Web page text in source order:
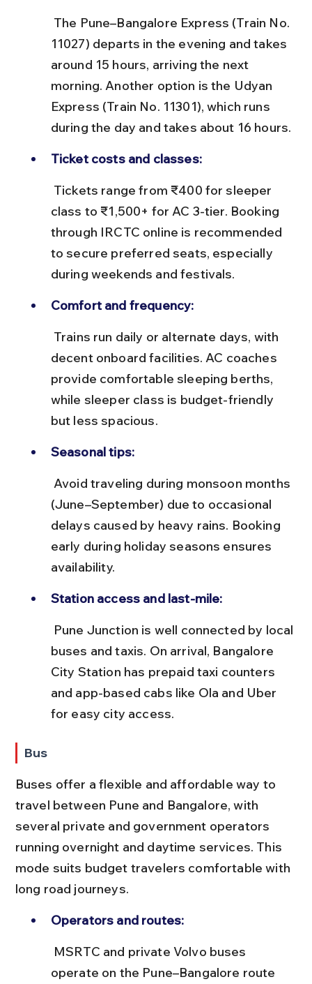
11027) departs in the evening and takes
around 15 hours, arriving the next
morning. Another option is the Udyan
Express (Train No. 11301), which runs
during the day and takes about 16 hours.
Ticket costs and classes:
class to ₹1,500+ for AC 3-tier. Booking
through IRCTC online is recommended
to secure preferred seats, especially
during weekends and festivals.
Comfort and frequency:
decent onboard facilities. AC coaches
provide comfortable sleeping berths,
while sleeper class is budget-friendly
but less spacious.
Seasonal tips:
(June–September) due to occasional
delays caused by heavy rains. Booking
early during holiday seasons ensures
availability.
Station access and last-mile:
buses and taxis. On arrival, Bangalore
City Station has prepaid taxi counters
and app-based cabs like Ola and Uber
for easy city access.
Bus
Buses offer a flexible and affordable way to
travel between Pune and Bangalore, with
several private and government operators
running overnight and daytime services. This
mode suits budget travelers comfortable with
long road journeys.
Operators and routes:
operate on the Pune–Bangalore route